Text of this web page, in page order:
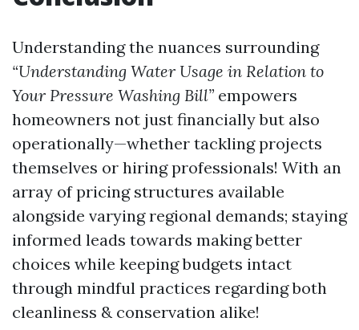
Understanding the nuances surrounding
“Understanding Water Usage in Relation to
Your Pressure Washing Bill” empowers
homeowners not just financially but also
operationally—whether tackling projects
themselves or hiring professionals! With an
array of pricing structures available
alongside varying regional demands; staying
informed leads towards making better
choices while keeping budgets intact
through mindful practices regarding both
cleanliness & conservation alike!